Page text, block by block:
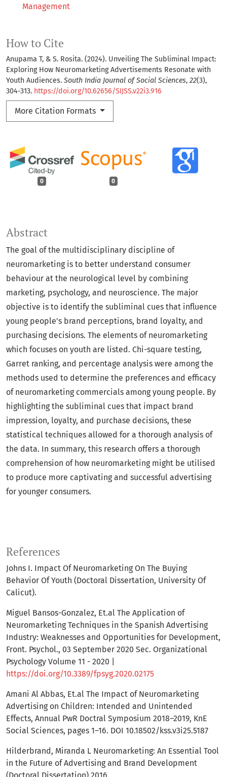
Management
How to Cite
Anupama T, & S. Rosita. (2024). Unveiling The Subliminal Impact:
Exploring How Neuromarketing Advertisements Resonate with
Youth Audiences. South India Journal of Social Sciences, 22(3),
304-313. https://doi.org/10.62656/SIJSS.v22i3.916
More Citation Formats
0 0
Abstract
The goal of the multidisciplinary discipline of
neuromarketing is to better understand consumer
behaviour at the neurological level by combining
marketing, psychology, and neuroscience. The major
objective is to identify the subliminal cues that influence
young people's brand perceptions, brand loyalty, and
purchasing decisions. The elements of neuromarketing
which focuses on youth are listed. Chi-square testing,
Garret ranking, and percentage analysis were among the
methods used to determine the preferences and efficacy
of neuromarketing commercials among young people. By
highlighting the subliminal cues that impact brand
impression, loyalty, and purchase decisions, these
statistical techniques allowed for a thorough analysis of
the data. In summary, this research offers a thorough
comprehension of how neuromarketing might be utilised
to produce more captivating and successful advertising
for younger consumers.
References
Johns I. Impact Of Neuromarketing On The Buying
Behavior Of Youth (Doctoral Dissertation, University Of
Calicut).
Miguel Bansos-Gonzalez, Et.al The Application of
Neuromarketing Techniques in the Spanish Advertising
Industry: Weaknesses and Opportunities for Development,
Front. Psychol., 03 September 2020 Sec. Organizational
Psychology Volume 11 - 2020 |
https://doi.org/10.3389/fpsyg.2020.02175
Amani Al Abbas, Et.al The Impact of Neuromarketing
Advertising on Children: Intended and Unintended
Effects, Annual PwR Doctral Symposium 2018–2019, KnE
Social Sciences, pages 1–16. DOI 10.18502/kss.v3i25.5187
Hilderbrand, Miranda L Neuromarketing: An Essential Tool
in the Future of Advertising and Brand Development